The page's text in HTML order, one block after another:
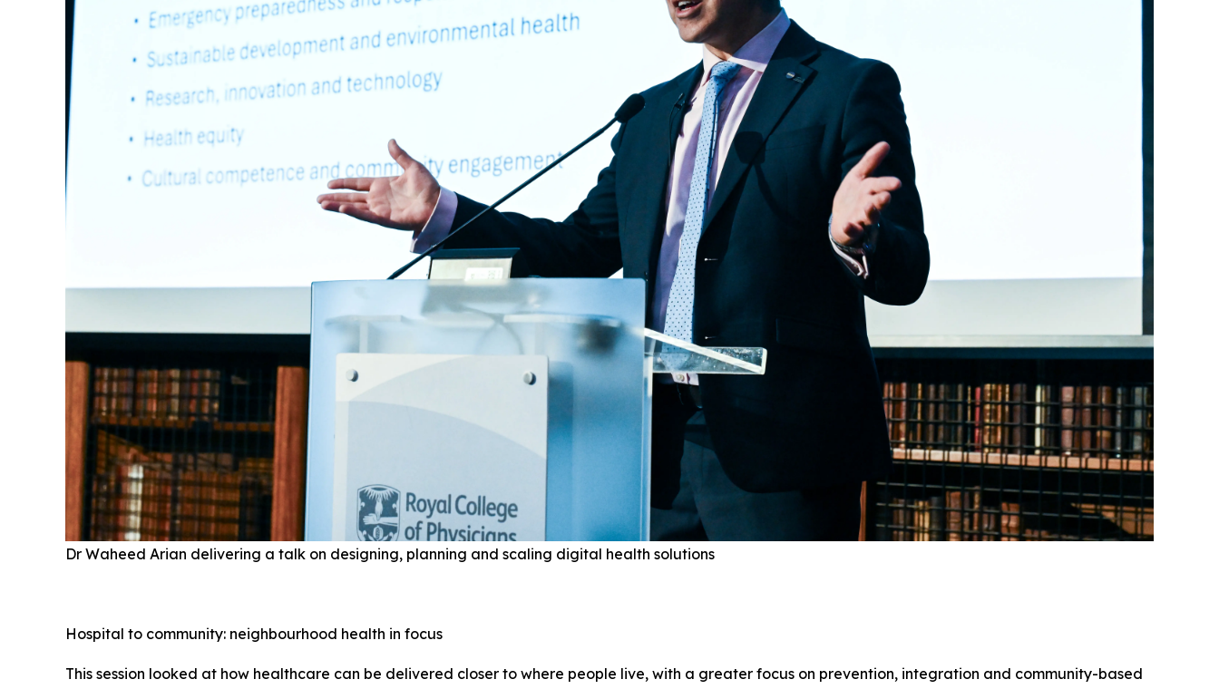
Dr Waheed Arian delivering a talk on designing, planning and scaling digital health solutions
Hospital to community: neighbourhood health in focus
This session looked at how healthcare can be delivered closer to where people live, with a greater focus on prevention, integration and community-based